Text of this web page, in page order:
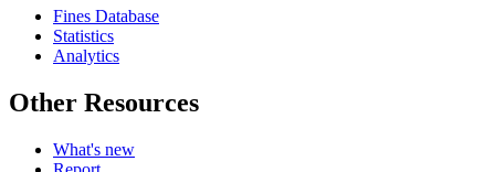
Fines Database
Statistics
Analytics
Other Resources
What's new